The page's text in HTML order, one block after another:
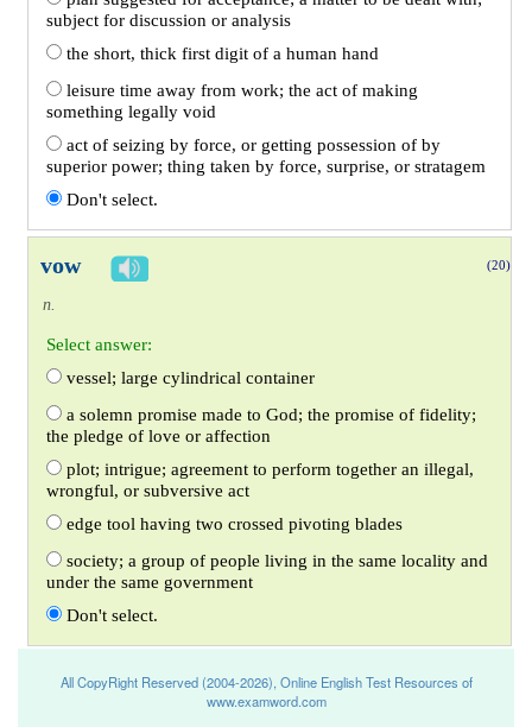
subject for discussion or analysis
the short, thick first digit of a human hand
leisure time away from work; the act of making
something legally void
act of seizing by force, or getting possession of by
superior power; thing taken by force, surprise, or stratagem
Don't select.
vow (20)
n.
Select answer:
vessel; large cylindrical container
a solemn promise made to God; the promise of fidelity;
the pledge of love or affection
plot; intrigue; agreement to perform together an illegal,
wrongful, or subversive act
edge tool having two crossed pivoting blades
society; a group of people living in the same locality and
under the same government
Don't select.
All CopyRight Reserved (2004-2026), Online English Test Resources of
www.examword.com